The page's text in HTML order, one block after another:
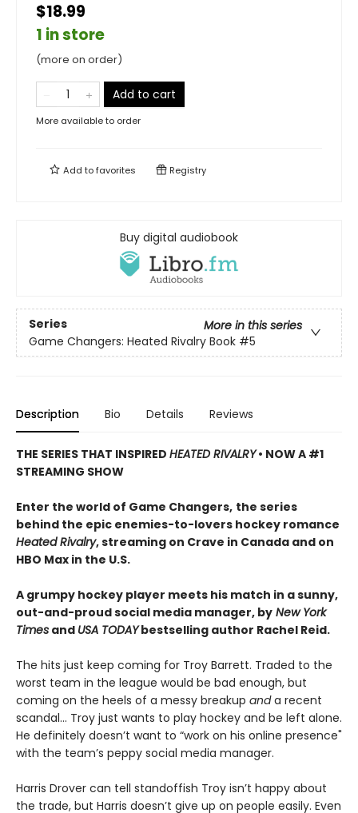
$18.99
1 in store
(more on order)
Add to cart
More available to order
Add tofavorites Registry
Buy digital audiobook
Series
More in this series
Game Changers: Heated Rivalry Book #5
Description Bio Details Reviews
THE SERIES THAT INSPIRED HEATED RIVALRY• NOW A #1
STREAMING SHOW
Enter the world of Game Changers, the series
behind the epic enemies-to-lovers hockey romance
Heated Rivalry, streaming on Crave in Canada and on
HBO Max in the U.S.
A grumpy hockey player meets his match in a sunny,
out-and-proud social media manager, by New York
Times and USA TODAYbestselling author Rachel Reid.
The hits just keep coming for Troy Barrett. Traded to the
worst team in the league would be bad enough, but
coming on the heels of a messy breakup anda recent
scandal… Troy just wants to play hockey and be left alone.
He definitely doesn’t want to “work on his online presence"
with the team’s peppy social media manager.
Harris Drover can tell standoffish Troy isn’t happy about
the trade, but Harris doesn’t give up on people easily. Even